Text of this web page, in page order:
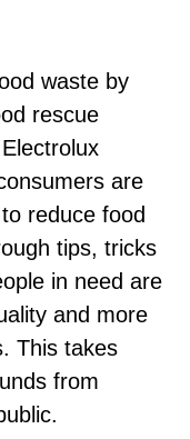
waste by
rescue
are
reduce food
tips, tricks
in need are
and more
This takes
from